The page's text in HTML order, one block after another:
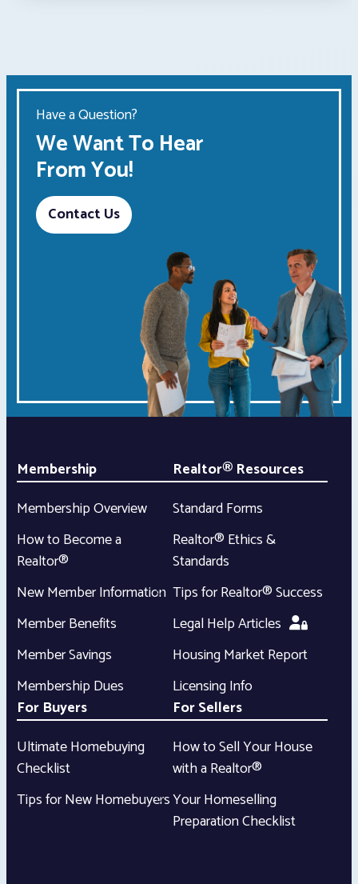
Have a Question?
We Want To Hear
From You!
Contact Us
Membership
Membership Overview
How to Become a
Realtor®
New Member Information
Member Benefits
Member Savings
Membership Dues
Realtor® Resources
Standard Forms
Realtor® Ethics &
Standards
Tips for Realtor® Success
Legal Help Articles
Housing Market Report
Licensing Info
For Buyers
Ultimate Homebuying
Checklist
Tips for New Homebuyers
For Sellers
How to Sell Your House
with a Realtor®
Your Homeselling
Preparation Checklist